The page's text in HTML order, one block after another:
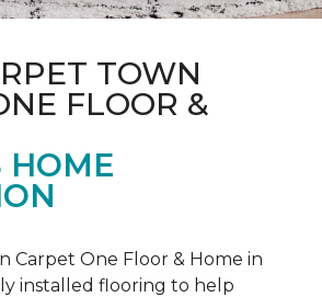
TOWN
FLOOR &
HOME
Carpet One Floor & Home in
installed flooring to help